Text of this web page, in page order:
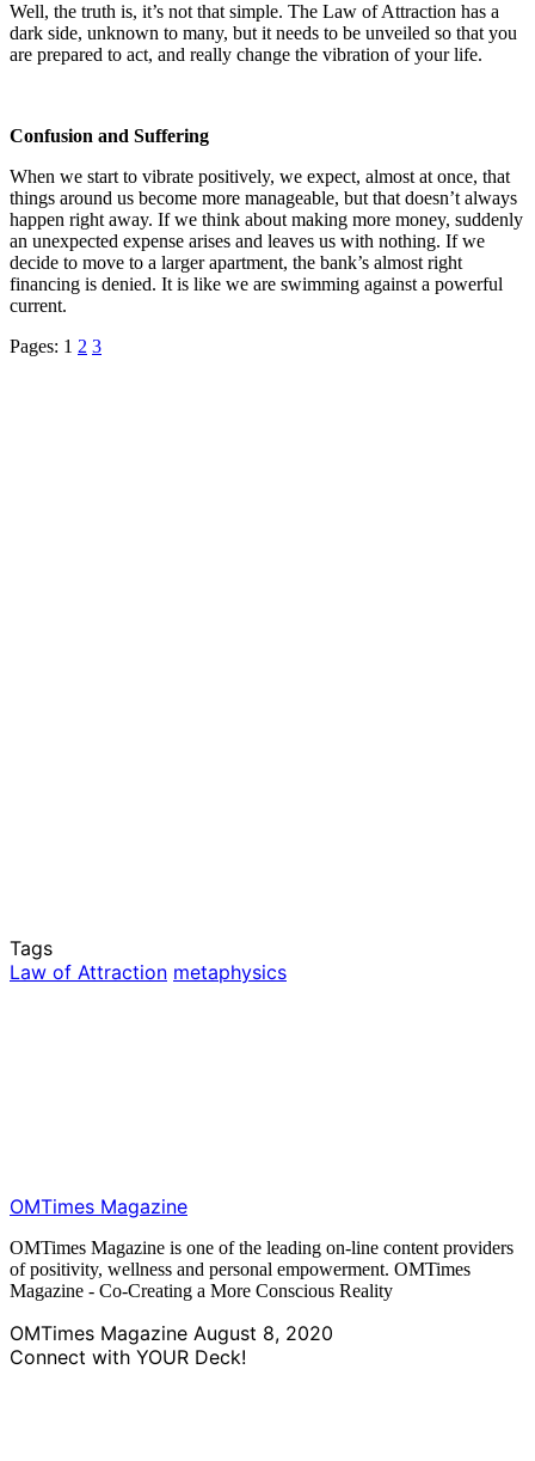
Well, the truth is, it’s not that simple. The Law of Attraction has a
dark side, unknown to many, but it needs to be unveiled so that you
are prepared to act, and really change the vibration of your life.
Confusion and Suffering
When we start to vibrate positively, we expect, almost at once, that
things around us become more manageable, but that doesn’t always
happen right away. If we think about making more money, suddenly
an unexpected expense arises and leaves us with nothing. If we
decide to move to a larger apartment, the bank’s almost right
financing is denied. It is like we are swimming against a powerful
current.
Pages: 1 2 3
Tags
Law of Attraction metaphysics
OMTimes Magazine
OMTimes Magazine is one of the leading on-line content providers
of positivity, wellness and personal empowerment. OMTimes
Magazine - Co-Creating a More Conscious Reality
OMTimes Magazine August 8, 2020
Connect with YOUR Deck!